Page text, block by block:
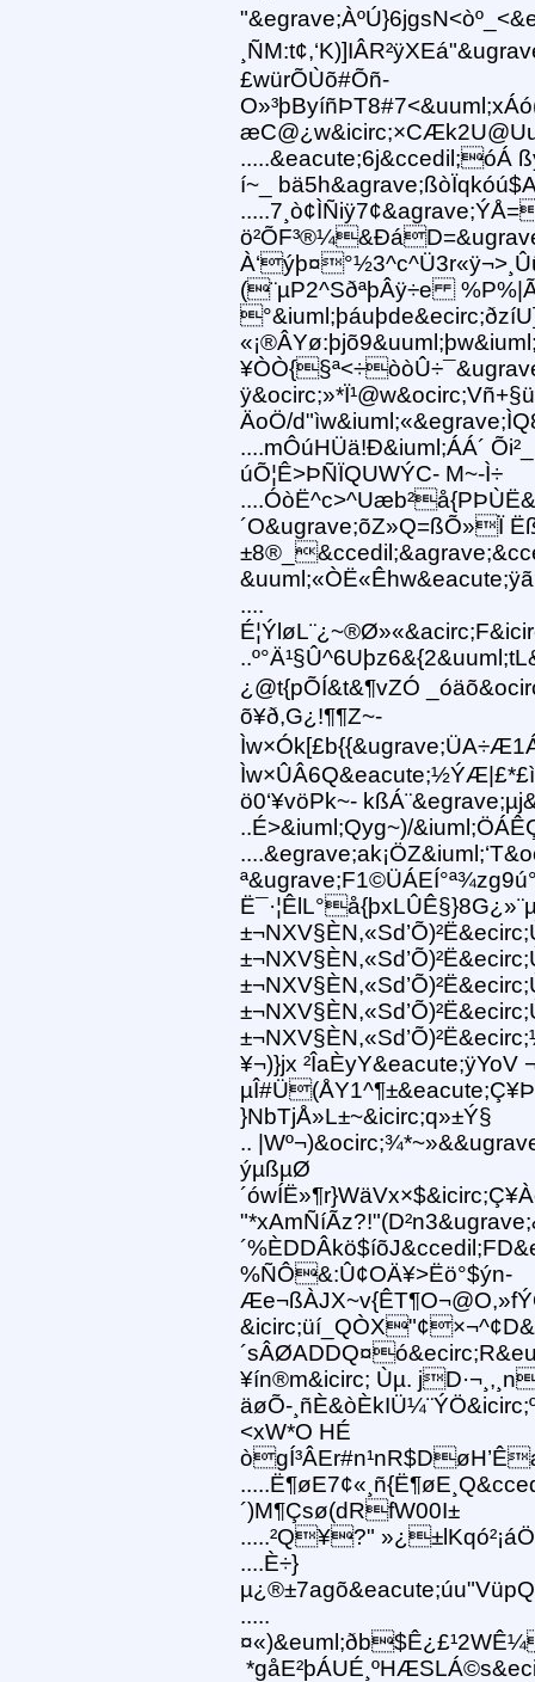
£würÕÙõ#Õñ-
.....&eacute;6j&ccedil;óÁ
í~_
(¨µP2^SðªþÂÿ÷e
ÄoÖ/
....mÔúHÜä!Ð&iuml;ÁÁ´
úÕ¦Ê>ÞÑÏQUWÝC- M~-Ì÷
´O&ugrave;õZ»Q=ßÕ»Ï
....
¿@t{pÕÍ&t&¶vZÓ
õ¥ð,G¿!¶¶Z~-
ö0‘¥vöPk~-
..É>&iuml;Qyg~)/
¥¬)}jx
}NbTjÅ»L±~&icirc;q»±Ý§
..
ýµßµØ
%ÑÔ&:Û¢OÄ¥>Ëö°$ýn-
¥ín®m&icirc; Ùµ.
äøÕ-
<xW*O HÉ
´)M¶Çsø(dRfW00I±
.....²Q¥?"
....È÷}
.....